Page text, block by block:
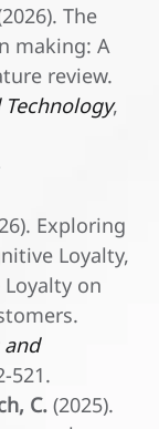
The
making: A
review.
,
Exploring
Loyalty,
on
521.
C.(2025).